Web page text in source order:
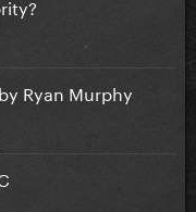
Ryan Murphy